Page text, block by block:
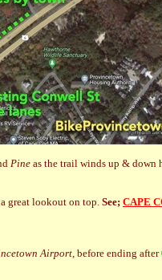
Pine as the trail winds up & down
great lookout on top.See; CAPE
Airport, before ending after